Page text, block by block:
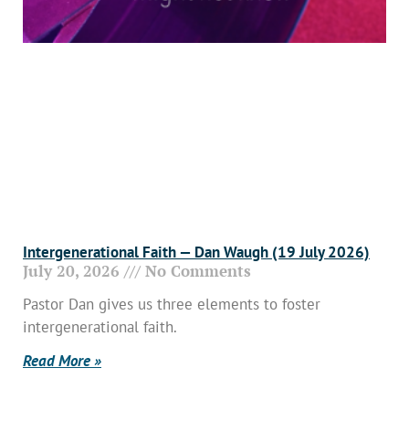
Intergenerational Faith — Dan Waugh (19 July 2026)
July 20, 2026 No Comments
Pastor Dan gives us three elements to foster
intergenerational faith.
Read More »